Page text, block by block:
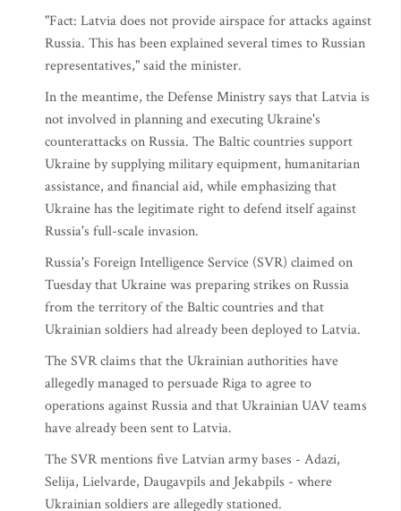
"Fact: Latvia does not provide airspace for attacks against
Russia. This has been explained several times to Russian
representatives," said the minister.
In the meantime, the Defense Ministry says that Latvia is
not involved in planning and executing Ukraine's
counterattacks on Russia. The Baltic countries support
Ukraine by supplying military equipment, humanitarian
assistance, and financial aid, while emphasizing that
Ukraine has the legitimate right to defend itself against
Russia's full-scale invasion.
Russia's Foreign Intelligence Service (SVR) claimed on
Tuesday that Ukraine was preparing strikes on Russia
from the territory of the Baltic countries and that
Ukrainian soldiers had already been deployed to Latvia.
The SVR claims that the Ukrainian authorities have
allegedly managed to persuade Riga to agree to
operations against Russia and that Ukrainian UAV teams
have already been sent to Latvia.
The SVR mentions five Latvian army bases - Adazi,
Selija, Lielvarde, Daugavpils and Jekabpils - where
Ukrainian soldiers are allegedly stationed.